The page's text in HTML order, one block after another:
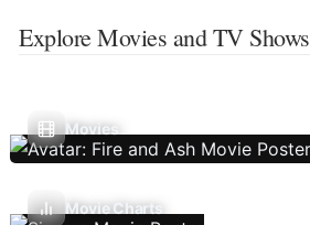
Explore Movies and TV Shows
Movies
Movie Charts